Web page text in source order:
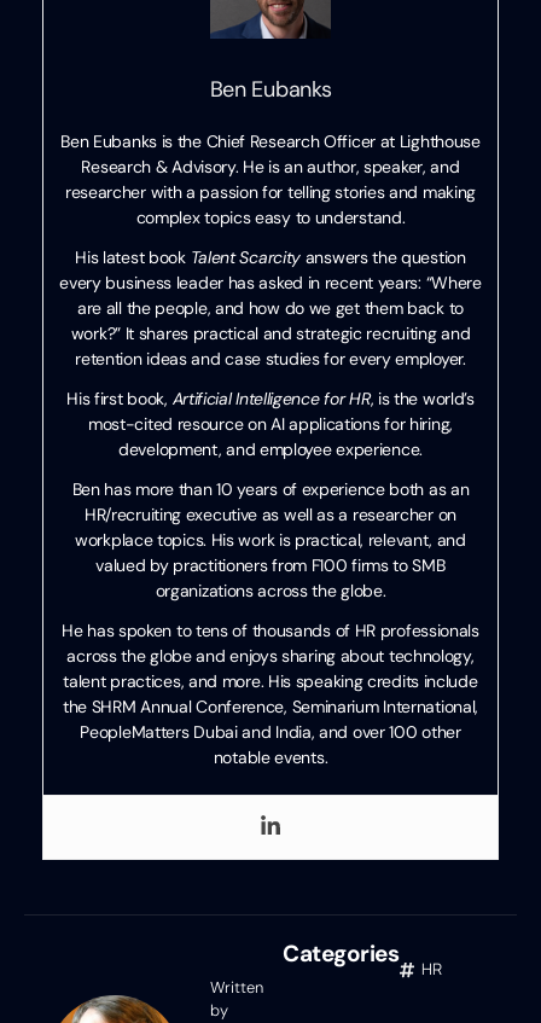
Ben Eubanks
Ben Eubanks is the Chief Research Officer at Lighthouse
Research & Advisory. He is an author, speaker, and
researcher with a passion for telling stories and making
complex topics easy to understand.
His latest book Talent Scarcity answers the question
every business leader has asked in recent years: “Where
are all the people, and how do we get them back to
work?” It shares practical and strategic recruiting and
retention ideas and case studies for every employer.
His first book, Artificial Intelligence for HR, is the world’s
most-cited resource on AI applications for hiring,
development, and employee experience.
Ben has more than 10 years of experience both as an
HR/recruiting executive as well as a researcher on
workplace topics. His work is practical, relevant, and
valued by practitioners from F100 firms to SMB
organizations across the globe.
He has spoken to tens of thousands of HR professionals
across the globe and enjoys sharing about technology,
talent practices, and more. His speaking credits include
the SHRM Annual Conference, Seminarium International,
PeopleMatters Dubai and India, and over 100 other
notable events.
Written
by
Categories HR